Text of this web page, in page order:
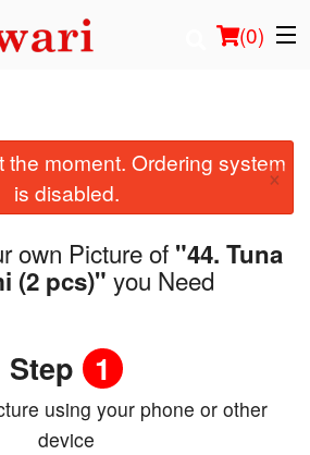
(0)
the moment. Ordering system
is disabled.
×
own Picture of "44. Tuna
(2 pcs)" you Need
Step 1
using your phone or other
device